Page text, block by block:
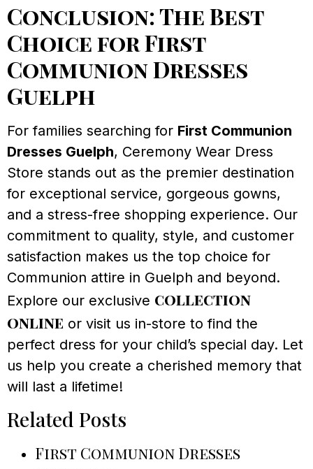
Conclusion: The Best
Choice for First
Communion Dresses
Guelph
For families searching for First Communion
Dresses Guelph, Ceremony Wear Dress
Store stands out as the premier destination
for exceptional service, gorgeous gowns,
and a stress-free shopping experience. Our
commitment to quality, style, and customer
satisfaction makes us the top choice for
Communion attire in Guelph and beyond.
Explore our exclusive collection
online or visit us in-store to find the
perfect dress for your child’s special day. Let
us help you create a cherished memory that
will last a lifetime!
Related Posts
First Communion Dresses